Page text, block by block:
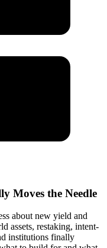
Moves the Needle
about new yield and
assets, restaking, intent-
institutions finally